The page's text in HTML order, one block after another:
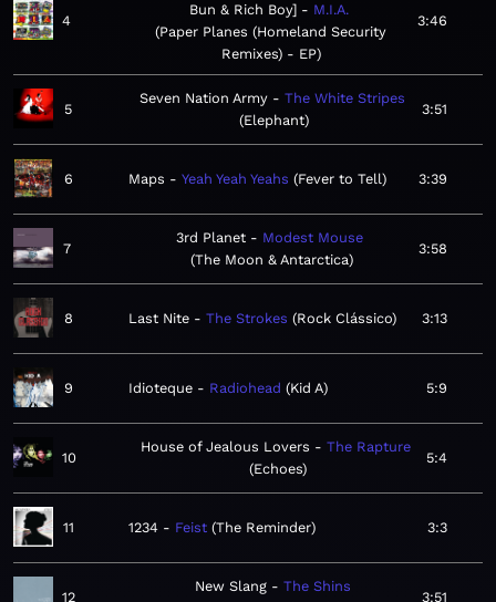
4
Bun & Rich Boy]
M.I.A.
Paper Planes (Homeland Security
Remixes) - EP
3:46
5
Seven Nation Army
The White Stripes
Elephant
3:51
6 Maps Yeah Yeah Yeahs Fever to Tell 3:39
7
3rd Planet
Modest Mouse
The Moon & Antarctica
3:58
8 Last Nite The Strokes Rock Clássico 3:13
9 Idioteque Radiohead Kid A 5:9
10
House of Jealous Lovers
The Rapture
Echoes
5:4
11 1234 Feist The Reminder 3:3
12
New Slang
The Shins
3:51